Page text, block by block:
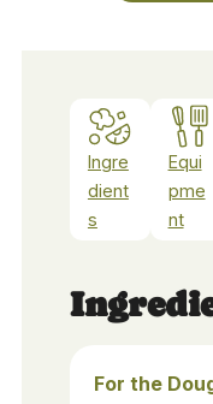
Ingre
dient
s
Equi
pme
nt
For the